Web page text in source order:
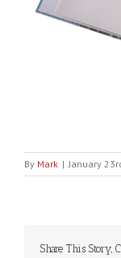
By Mark | January
Share This Story,